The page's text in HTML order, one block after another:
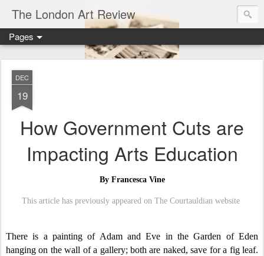
The London Art Review
Pages
DEC
19
How Government Cuts are
Impacting Arts Education
By Francesca Vine
This article has previously appeared on The Courtauldian website
There is a painting of Adam and Eve in the Garden of Eden
hanging on the wall of a gallery; both are naked, save for a fig leaf.